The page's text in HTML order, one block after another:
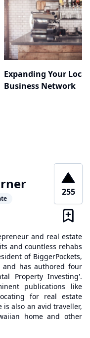
Expanding Your Local
Business Network
255
and real estate
and countless rehabs
of BiggerPockets,
and has authored four
Property Investing'.
publications like
for real estate
also an avid traveller,
home and other